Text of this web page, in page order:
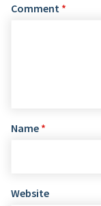
Comment *
Name *
Website